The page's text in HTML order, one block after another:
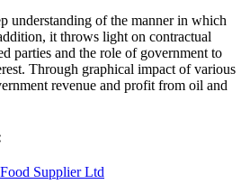
understanding of the manner in which
it throws light on contractual
parties and the role of government to
Through graphical impact of various
revenue and profit from oil and
Supplier Ltd